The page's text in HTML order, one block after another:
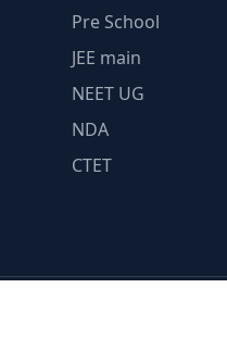
Pre School
JEE main
NEET UG
NDA
CTET